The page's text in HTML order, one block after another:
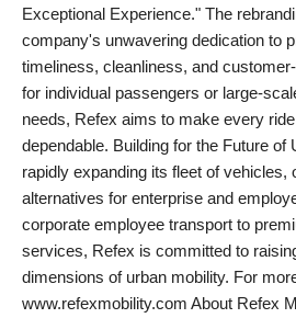
Exceptional Experience." The
company's unwavering dedication to
timeliness, cleanliness, and
for individual passengers or large-
needs, Refex aims to make every
dependable. Building for the Future of
rapidly expanding its fleet of vehicles,
alternatives for enterprise and
corporate employee transport to
services, Refex is committed to
dimensions of urban mobility. For
www.refexmobility.com About Refex